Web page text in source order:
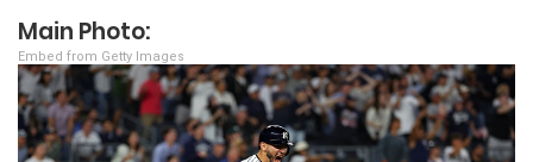
Main Photo:
Embed from Getty Images